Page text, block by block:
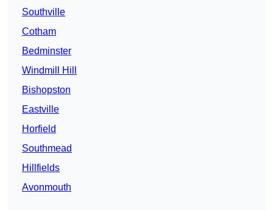
Southville
Cotham
Bedminster
Windmill Hill
Bishopston
Eastville
Horfield
Southmead
Hillfields
Avonmouth